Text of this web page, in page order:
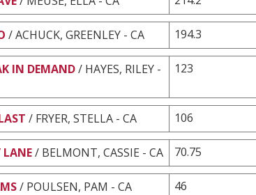
/ ACHUCK, GREENLEY - CA 194.3
IN DEMAND/ HAYES, RILEY -
123
/ FRYER, STELLA - CA 106
LANE/ BELMONT, CASSIE - CA 70.75
/ POULSEN, PAM - CA 46